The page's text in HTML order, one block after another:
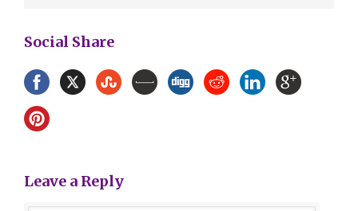
Social Share
Leave a Reply